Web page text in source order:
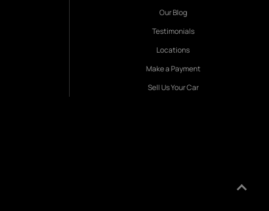
Our Blog
Testimonials
Locations
Make a Payment
Sell Us Your Car